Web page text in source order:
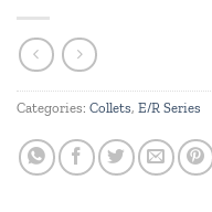
Categories: Collets, E/R Series